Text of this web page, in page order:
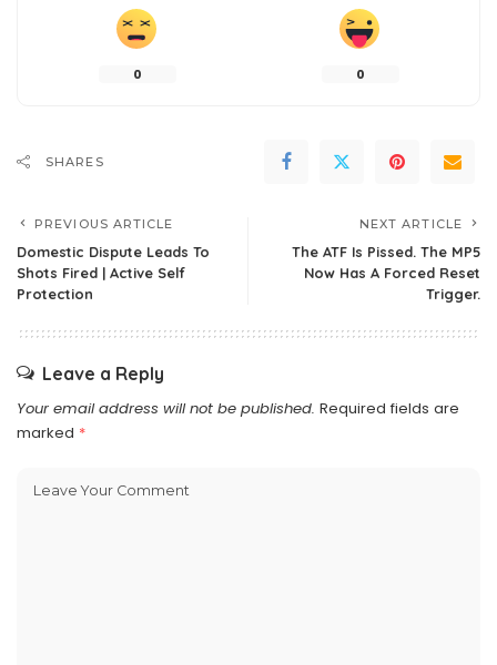
0 0
SHARES
PREVIOUS ARTICLE
Domestic Dispute Leads To
Shots Fired | Active Self
Protection
NEXT ARTICLE
The ATF Is Pissed. The MP5
Now Has A Forced Reset
Trigger.
Leave a Reply
Your email address will not be published. Required fields are
marked *